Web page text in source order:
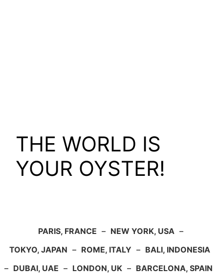
THE WORLD IS
YOUR OYSTER!
PARIS, FRANCE – NEW YORK, USA –
TOKYO, JAPAN – ROME, ITALY – BALI, INDONESIA
– DUBAI, UAE – LONDON, UK – BARCELONA, SPAIN